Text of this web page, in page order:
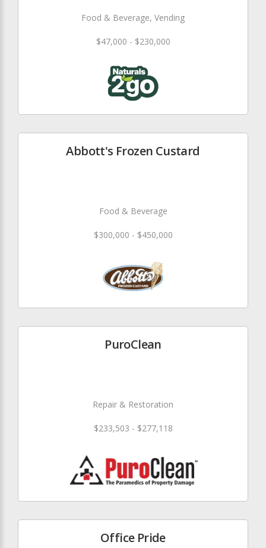
Food & Beverage, Vending
$47,000 - $230,000
Abbott's Frozen Custard
Food & Beverage
$300,000 - $450,000
PuroClean
Repair & Restoration
$233,503 - $277,118
Office Pride